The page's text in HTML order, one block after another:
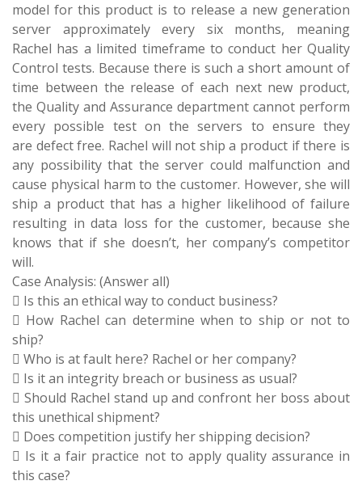
model for this product is to release a new generation
server approximately every six months, meaning
Rachel has a limited timeframe to conduct her Quality
Control tests. Because there is such a short amount of
time between the release of each next new product,
the Quality and Assurance department cannot perform
every possible test on the servers to ensure they
are defect free. Rachel will not ship a product if there is
any possibility that the server could malfunction and
cause physical harm to the customer. However, she will
ship a product that has a higher likelihood of failure
resulting in data loss for the customer, because she
knows that if she doesn’t, her company’s competitor
will.
Case Analysis: (Answer all)
 Is this an ethical way to conduct business?
 How Rachel can determine when to ship or not to
ship?
 Who is at fault here? Rachel or her company?
 Is it an integrity breach or business as usual?
 Should Rachel stand up and confront her boss about
this unethical shipment?
 Does competition justify her shipping decision?
 Is it a fair practice not to apply quality assurance in
this case?